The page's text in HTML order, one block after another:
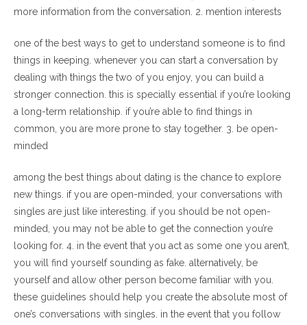
more information from the conversation. 2. mention interests
one of the best ways to get to understand someone is to find
things in keeping. whenever you can start a conversation by
dealing with things the two of you enjoy, you can build a
stronger connection. this is specially essential if you’re looking
a long-term relationship. if you’re able to find things in
common, you are more prone to stay together. 3. be open-
minded
among the best things about dating is the chance to explore
new things. if you are open-minded, your conversations with
singles are just like interesting. if you should be not open-
minded, you may not be able to get the connection you’re
looking for. 4. in the event that you act as some one you aren’t,
you will find yourself sounding as fake. alternatively, be
yourself and allow other person become familiar with you.
these guidelines should help you create the absolute most of
one’s conversations with singles. in the event that you follow